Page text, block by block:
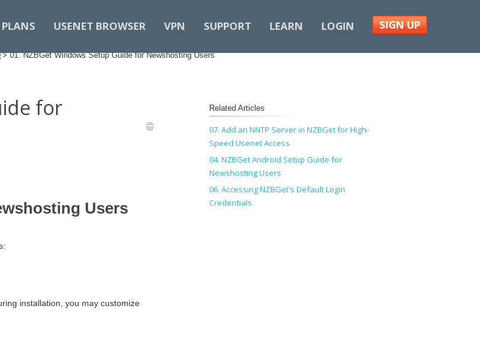
USENET BROWSER VPN SUPPORT LEARN LOGIN SIGN UP
>01. NZBGet Windows Setup Guide for Newshosting Users
for
Users
installation, you may customize
Related Articles
07. Add an NNTP Server in NZBGet for High-
Speed Usenet Access
04. NZBGet Android Setup Guide for
Newshosting Users
06. Accessing NZBGet's Default Login
Credentials